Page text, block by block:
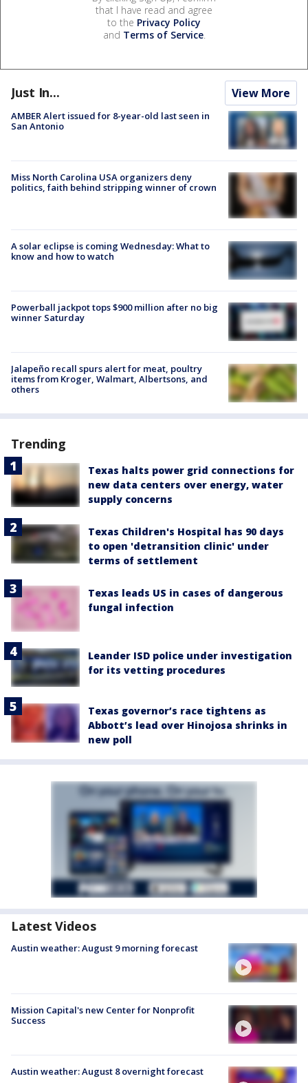
that I have read and agree
to the Privacy Policy
and Terms of Service.
Just In... View More
AMBER Alert issued for 8-year-old last seen in
San Antonio
Miss North Carolina USA organizers deny
politics, faith behind stripping winner of crown
A solar eclipse is coming Wednesday: What to
know and how to watch
Powerball jackpot tops $900 million after no big
winner Saturday
Jalapeño recall spurs alert for meat, poultry
items from Kroger, Walmart, Albertsons, and
others
Trending
Texas halts power grid connections for
new data centers over energy, water
supply concerns
Texas Children's Hospital has 90 days
to open 'detransition clinic' under
terms of settlement
Texas leads US in cases of dangerous
fungal infection
Leander ISD police under investigation
for its vetting procedures
Texas governor’s race tightens as
Abbott’s lead over Hinojosa shrinks in
new poll
Latest Videos
Austin weather: August 9 morning forecast
Mission Capital's new Center for Nonprofit
Success
Austin weather: August 8 overnight forecast